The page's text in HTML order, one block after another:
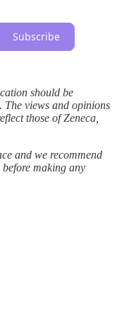
Subscribe
should be
The views and opinions
those of Zeneca,
and we recommend
making any